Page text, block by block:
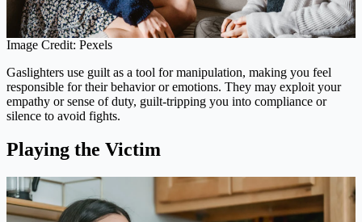
Image Credit: Pexels
Gaslighters use guilt as a tool for manipulation, making you feel
responsible for their behavior or emotions. They may exploit your
empathy or sense of duty, guilt-tripping you into compliance or
silence to avoid fights.
Playing the Victim